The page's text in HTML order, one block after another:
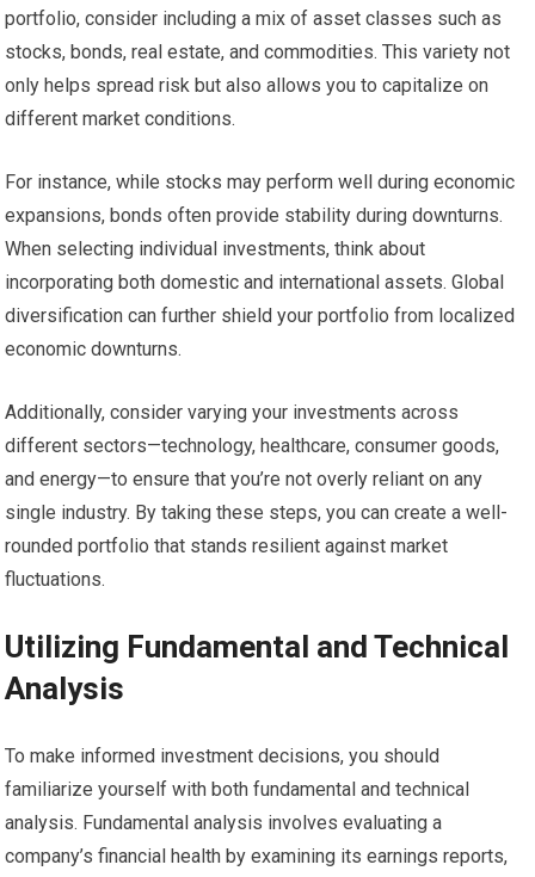
portfolio, consider including a mix of asset classes such as
stocks, bonds, real estate, and commodities. This variety not
only helps spread risk but also allows you to capitalize on
different market conditions.
For instance, while stocks may perform well during economic
expansions, bonds often provide stability during downturns.
When selecting individual investments, think about
incorporating both domestic and international assets. Global
diversification can further shield your portfolio from localized
economic downturns.
Additionally, consider varying your investments across
different sectors—technology, healthcare, consumer goods,
and energy—to ensure that you’re not overly reliant on any
single industry. By taking these steps, you can create a well-
rounded portfolio that stands resilient against market
fluctuations.
Utilizing Fundamental and Technical
Analysis
To make informed investment decisions, you should
familiarize yourself with both fundamental and technical
analysis. Fundamental analysis involves evaluating a
company’s financial health by examining its earnings reports,